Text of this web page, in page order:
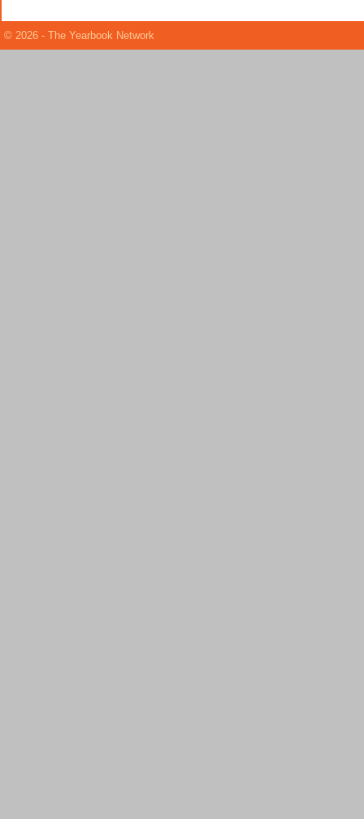
© 2026 - The Yearbook Network